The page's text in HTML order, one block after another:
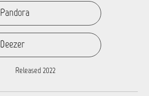
Pandora
Deezer
Released 2022